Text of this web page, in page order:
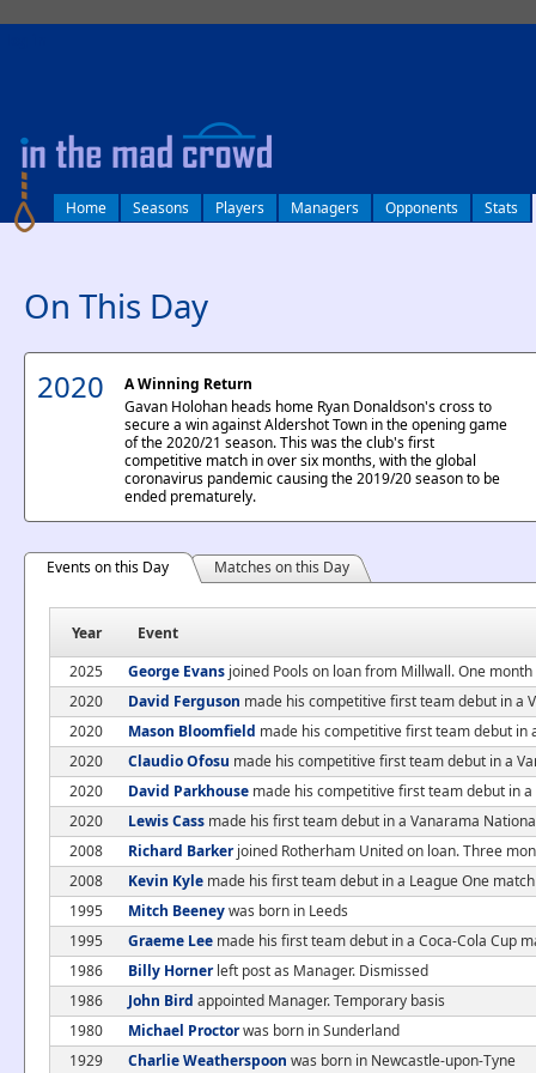
Home Seasons Players Managers Opponents Stats
On This Day
2020
A Winning Return
Gavan Holohan heads home Ryan Donaldson's cross to
secure a win against Aldershot Town in the opening game
of the 2020/21 season. This was the club's first
competitive match in over six months, with the global
coronavirus pandemic causing the 2019/20 season to be
ended prematurely.
Events on this Day Matches on this Day
Year
Event
2025
George Evans joined Pools on loan from Millwall. One month
2020
David Ferguson made his competitive first team debut in a
2020
Mason Bloomfield made his competitive first team debut in
2020
Claudio Ofosu made his competitive first team debut in a
2020
David Parkhouse made his competitive first team debut in
2020
Lewis Cass made his first team debut in a Vanarama
2008
Richard Barkerjoined Rotherham United on loan. Three
2008
Kevin Kyle made his first team debut in a League One
1995
Mitch Beeneywas born in Leeds
1995
Graeme Lee made his first team debut in a Coca-Cola Cup
1986
Billy Hornerleft post as Manager. Dismissed
1986
John Bird appointed Manager. Temporary basis
1980
Michael Proctorwas born in Sunderland
1929
Charlie Weatherspoon was born in Newcastle-upon-Tyne